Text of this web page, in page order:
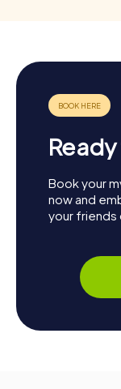
Book your
now and
your friends